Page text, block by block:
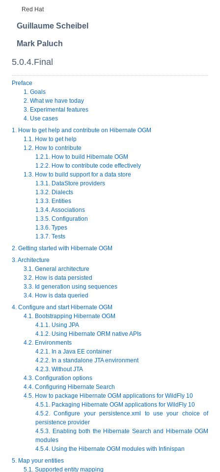
Red Hat
Guillaume Scheibel
Mark Paluch
5.0.4.Final
Preface
1. Goals
2. What we have today
3. Experimental features
4. Use cases
1. How to get help and contribute on Hibernate OGM
1.1. How to get help
1.2. How to contribute
1.2.1. How to build Hibernate OGM
1.2.2. How to contribute code effectively
1.3. How to build support for a data store
1.3.1. DataStore providers
1.3.2. Dialects
1.3.3. Entities
1.3.4. Associations
1.3.5. Configuration
1.3.6. Types
1.3.7. Tests
2. Getting started with Hibernate OGM
3. Architecture
3.1. General architecture
3.2. How is data persisted
3.3. Id generation using sequences
3.4. How is data queried
4. Configure and start Hibernate OGM
4.1. Bootstrapping Hibernate OGM
4.1.1. Using JPA
4.1.2. Using Hibernate ORM native APIs
4.2. Environments
4.2.1. In a Java EE container
4.2.2. In a standalone JTA environment
4.2.3. Without JTA
4.3. Configuration options
4.4. Configuring Hibernate Search
4.5. How to package Hibernate OGM applications for WildFly 10
4.5.1. Packaging Hibernate OGM applications for WildFly 10
4.5.2. Configure your persistence.xml to use your choice of
persistence provider
4.5.3. Enabling both the Hibernate Search and Hibernate OGM
modules
4.5.4. Using the Hibernate OGM modules with Infinispan
5. Map your entities
5.1. Supported entity mapping